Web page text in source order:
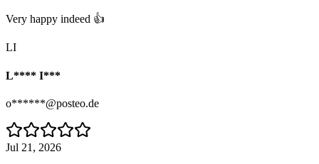
Very happy indeed 👍
LI
L**** I***
o******@posteo.de
Jul 21, 2026